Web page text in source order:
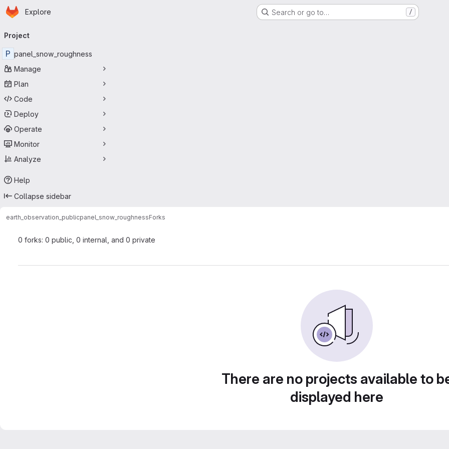
Skip to main content
Homepage
Explore Search or go to… /
navigation
Project
P panel_snow_roughness
Manage
Plan
Code
Deploy
Operate
Monitor
Analyze
Help
Collapse sidebar
earth_observation_publicpanel_snow_roughnessForks
0 forks: 0 public, 0 internal, and 0 private
There are no projects available to
displayed here